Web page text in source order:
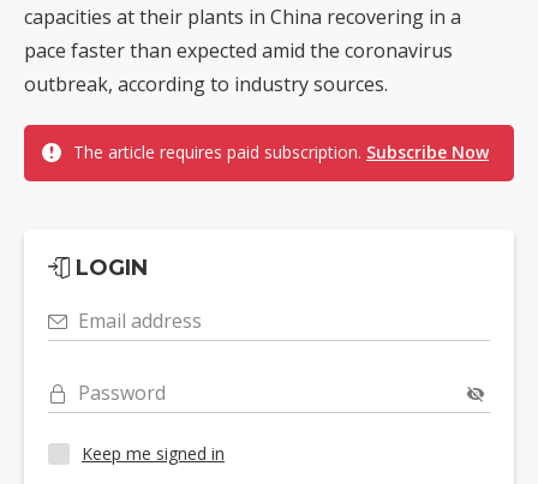
capacities at their plants in China recovering in a
pace faster than expected amid the coronavirus
outbreak, according to industry sources.
The article requires paid subscription. Subscribe Now
LOGIN
Email address
Password
Keep me signed in